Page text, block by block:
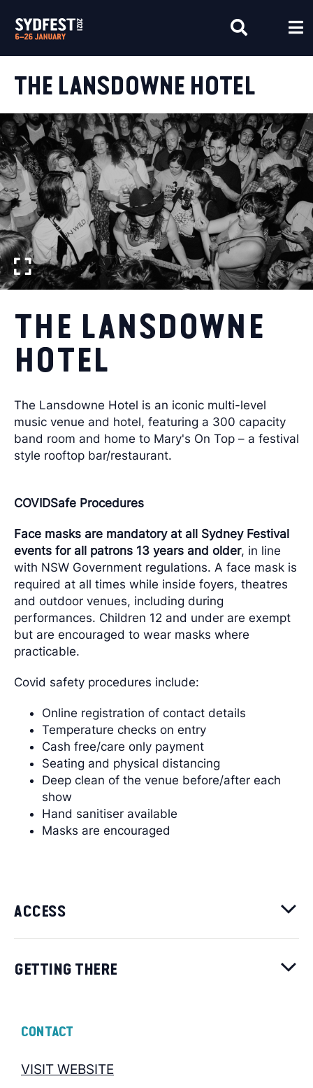
THE LANSDOWNE HOTEL
THE LANSDOWNE
HOTEL
The Lansdowne Hotel is an iconic multi-level
music venue and hotel, featuring a 300 capacity
band room and home to Mary's On Top – a festival
style rooftop bar/restaurant.
COVIDSafe Procedures
Face masks are mandatory at all Sydney Festival
events for all patrons 13 years and older, in line
with NSW Government regulations. A face mask is
required at all times while inside foyers, theatres
and outdoor venues, including during
performances. Children 12 and under are exempt
but are encouraged to wear masks where
practicable.
Covid safety procedures include:
Online registration of contact details
Temperature checks on entry
Cash free/care only payment
Seating and physical distancing
Deep clean of the venue before/after each
show
Hand sanitiser available
Masks are encouraged
ACCESS
GETTING THERE
CONTACT
VISIT WEBSITE